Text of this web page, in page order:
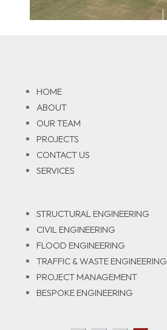
HOME
ABOUT
OUR TEAM
PROJECTS
CONTACT US
SERVICES
STRUCTURAL ENGINEERING
CIVIL ENGINEERING
FLOOD ENGINEERING
TRAFFIC & WASTE ENGINEERING
PROJECT MANAGEMENT
BESPOKE ENGINEERING